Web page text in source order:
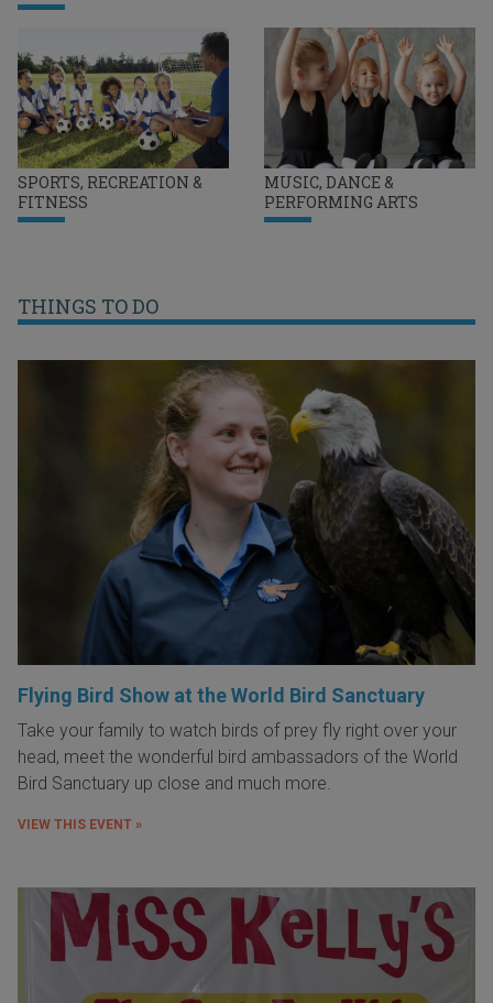
SPORTS, RECREATION &
FITNESS
MUSIC, DANCE &
PERFORMING ARTS
THINGS TO DO
Flying Bird Show at the World Bird Sanctuary
Take your family to watch birds of prey fly right over your
head, meet the wonderful bird ambassadors of the World
Bird Sanctuary up close and much more.
VIEW THIS EVENT »